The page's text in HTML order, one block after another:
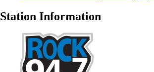
Station Information